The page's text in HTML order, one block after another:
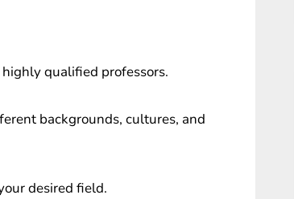
qualified professors.
backgrounds, cultures, and
desired field.